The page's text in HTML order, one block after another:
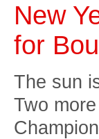
New
for
The sun
Two